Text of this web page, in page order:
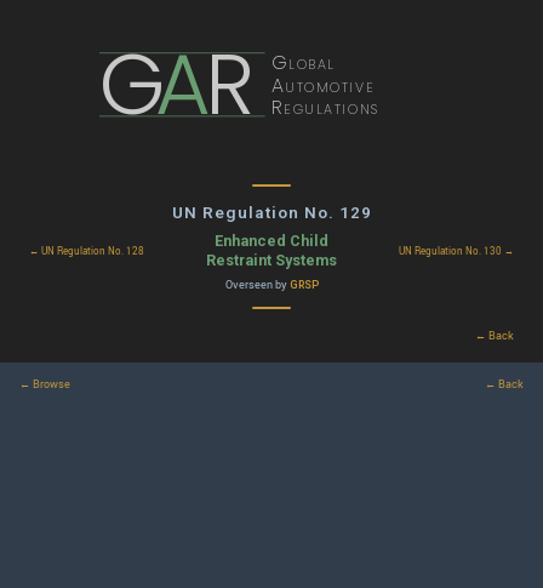
GAR Global
Automotive
Regulations
UN Regulation No. 129
← UN Regulation No. 128
Enhanced Child
Restraint Systems
UN Regulation No. 130 →
Overseen by GRSP
← Back
← Browse ← Back